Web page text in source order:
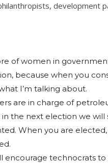
development
of women in
because when you
I’m talking about.
are in charge of
in the next election we
When you are
encourage technocrats